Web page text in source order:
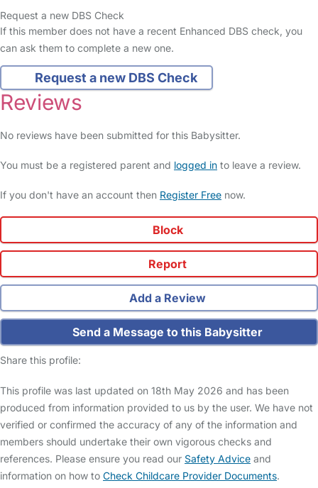
Request a new DBS Check
If this member does not have a recent Enhanced DBS check, you
can ask them to complete a new one.
Request a new DBS Check
Reviews
No reviews have been submitted for this Babysitter.
You must be a registered parent and logged in to leave a review.
If you don't have an account then Register Free now.
Block
Report
Add a Review
Send a Message to this Babysitter
Share this profile:
This profile was last updated on 18th May 2026 and has been
produced from information provided to us by the user. We have not
verified or confirmed the accuracy of any of the information and
members should undertake their own vigorous checks and
references. Please ensure you read our Safety Advice and
information on how to Check Childcare Provider Documents.